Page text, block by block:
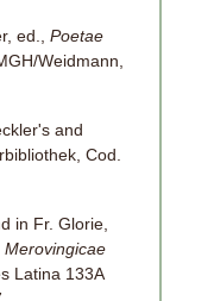
ed., Poetae
Weidmann,
and
Cod.
in Fr. Glorie,
Merovingicae
Latina 133A